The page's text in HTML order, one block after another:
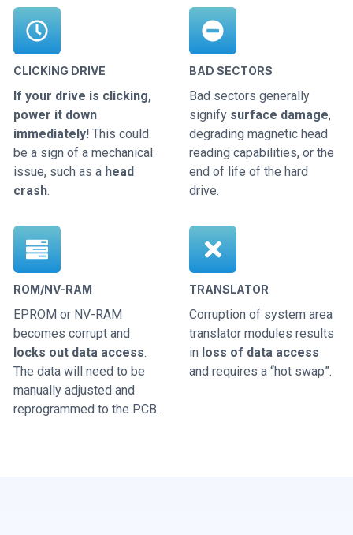
CLICKING DRIVE
If your drive is clicking,
power it down
immediately! This could
be a sign of a mechanical
issue, such as a head
crash.
BAD SECTORS
Bad sectors generally
signify surface damage,
degrading magnetic head
reading capabilities, or the
end of life of the hard
drive.
ROM/NV-RAM
EPROM or NV-RAM
becomes corrupt and
locks out data access.
The data will need to be
manually adjusted and
reprogrammed to the PCB.
TRANSLATOR
Corruption of system area
translator modules results
in loss of data access
and requires a “hot swap”.